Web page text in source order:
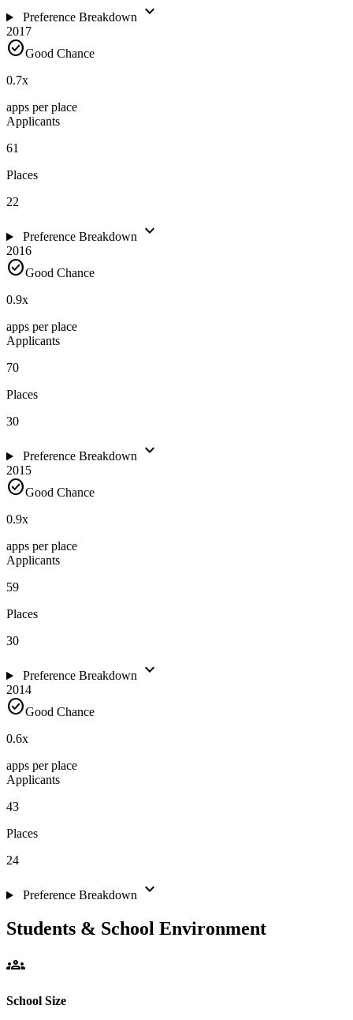
Preference Breakdown expand_more
2017
check_circleGood Chance
0.7x
apps per place
Applicants
61
Places
22
Preference Breakdown expand_more
2016
check_circleGood Chance
0.9x
apps per place
Applicants
70
Places
30
Preference Breakdown expand_more
2015
check_circleGood Chance
0.9x
apps per place
Applicants
59
Places
30
Preference Breakdown expand_more
2014
check_circleGood Chance
0.6x
apps per place
Applicants
43
Places
24
Preference Breakdown expand_more
Students & School Environment
groups
School Size